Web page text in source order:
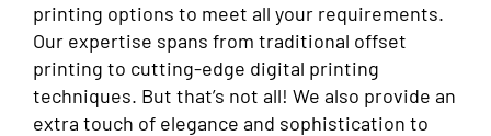
printing options to meet all your requirements.
Our expertise spans from traditional offset
printing to cutting-edge digital printing
techniques. But that’s not all! We also provide an
extra touch of elegance and sophistication to